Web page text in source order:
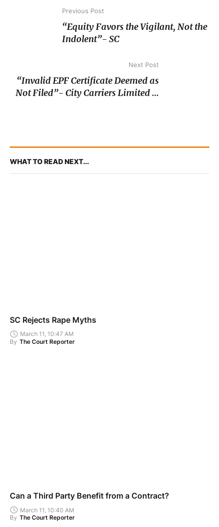
Previous Post
“Equity Favors the Vigilant, Not the
Indolent”- SC
Next Post
“Invalid EPF Certificate Deemed as
Not Filed”- City Carriers Limited v.
WHAT TO READ NEXT...
SC Rejects Rape Myths
March 11, 10:47 AM
By The Court Reporter
Can a Third Party Benefit from a Contract?
March 11, 10:40 AM
By The Court Reporter